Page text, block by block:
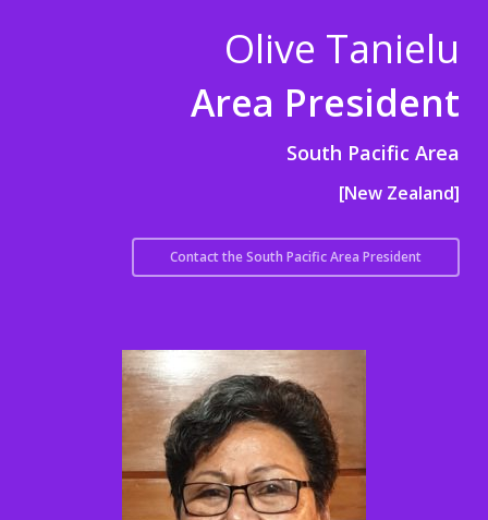
Olive Tanielu
Area President
South Pacific Area
[New Zealand]
Contact the South Pacific Area President